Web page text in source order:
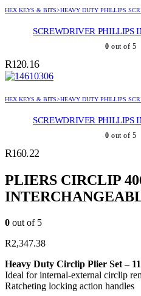
HEX KEYS & BITS>HEAVY DUTY PHILLIPS
SCREWDRIVER PHILLIPS
0 out of 5
R120.16
HEX KEYS & BITS>HEAVY DUTY PHILLIPS
SCREWDRIVER PHILLIPS
0 out of 5
R160.22
PLIERS CIRCLIP
0 out of 5
R2,347.38
Heavy Duty Circlip Plier Set –
Ideal for internal-external circlip
Ratcheting locking action handles